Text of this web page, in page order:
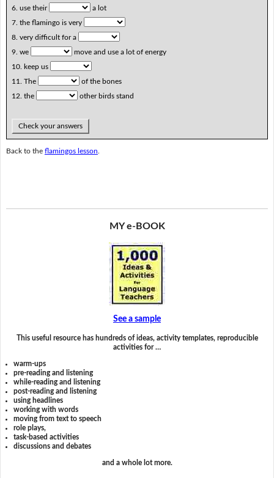
6. use their
a lot
7. the flamingo is very
8. very difficult for a
9. we
move and use a lot of energy
10. keep us
11. The
of the bones
12. the
other birds stand
Check your answers
Back to the flamingos lesson
MY e-BOOK
See a sample
This useful resource has hundreds of ideas, activity templates, reproducible
activities for …
warm-ups
pre-reading and listening
while-reading and listening
post-reading and listening
using headlines
working with words
moving from text to speech
role plays,
task-based activities
discussions and debates
and a whole lot more.